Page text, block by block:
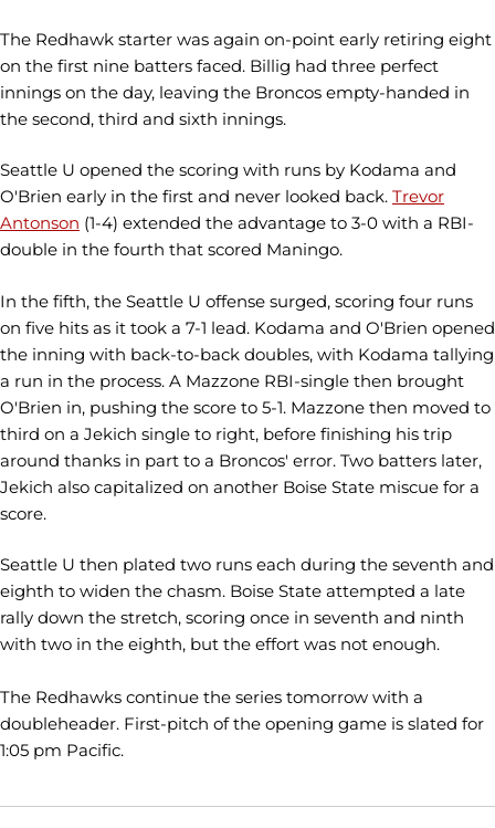
The Redhawk starter was again on-point early retiring eight
on the first nine batters faced. Billig had three perfect
innings on the day, leaving the Broncos empty-handed in
the second, third and sixth innings.
Seattle U opened the scoring with runs by Kodama and
O'Brien early in the first and never looked back. Trevor
Antonson (1-4) extended the advantage to 3-0 with a RBI-
double in the fourth that scored Maningo.
In the fifth, the Seattle U offense surged, scoring four runs
on five hits as it took a 7-1 lead. Kodama and O'Brien opened
the inning with back-to-back doubles, with Kodama tallying
a run in the process. A Mazzone RBI-single then brought
O'Brien in, pushing the score to 5-1. Mazzone then moved to
third on a Jekich single to right, before finishing his trip
around thanks in part to a Broncos' error. Two batters later,
Jekich also capitalized on another Boise State miscue for a
score.
Seattle U then plated two runs each during the seventh and
eighth to widen the chasm. Boise State attempted a late
rally down the stretch, scoring once in seventh and ninth
with two in the eighth, but the effort was not enough.
The Redhawks continue the series tomorrow with a
doubleheader. First-pitch of the opening game is slated for
1:05 pm Pacific.